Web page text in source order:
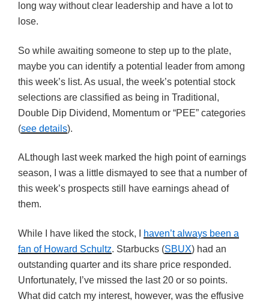
long way without clear leadership and have a lot to
lose.
So while awaiting someone to step up to the plate,
maybe you can identify a potential leader from among
this week’s list. As usual, the week’s potential stock
selections are classified as being in Traditional,
Double Dip Dividend, Momentum or “PEE” categories
(see details).
ALthough last week marked the high point of earnings
season, I was a little dismayed to see that a number of
this week’s prospects still have earnings ahead of
them.
While I have liked the stock, I
haven’t always been a
fan of Howard Schultz. Starbucks (SBUX) had an
outstanding quarter and its share price responded.
Unfortunately, I’ve missed the last 20 or so points.
What did catch my interest, however, was the effusive